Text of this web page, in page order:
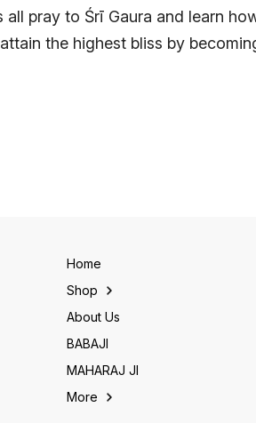
all pray to Śrī Gaura and learn
the highest bliss by
Home
Shop
About Us
BABAJI
MAHARAJ JI
More